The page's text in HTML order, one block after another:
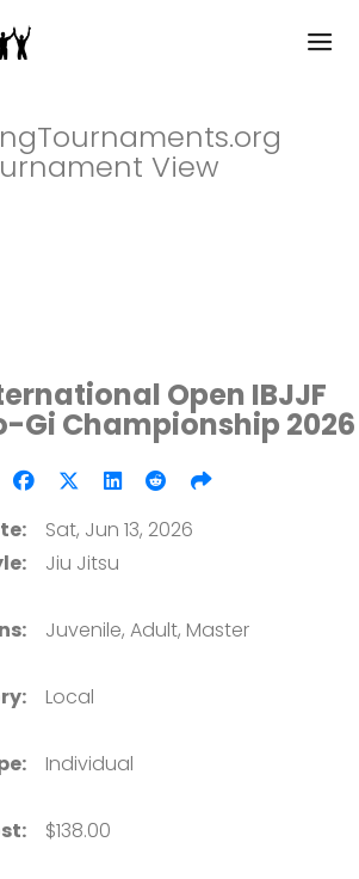
View
Open IBJJF
Gi Championship 2026
Sat, Jun 13, 2026
Jiu Jitsu
Juvenile, Adult, Master
Local
Individual
$138.00